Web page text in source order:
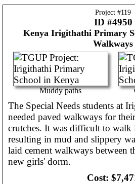
Project #119
ID #4950
Kenya Irigithathi Primary
Walkways
Muddy paths
The Special Needs students at
needed paved walkways for
crutches. It was difficult to walk
resulting in mud and slippery
laid cement walkways between
new girls' dorm.
Cost: